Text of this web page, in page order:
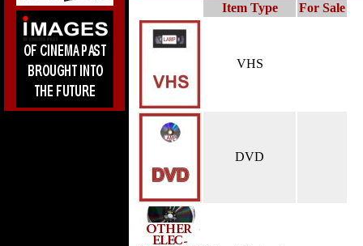
Item Type For Sale
VHS
DVD